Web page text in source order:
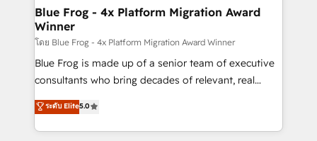
dedicated to HubSpot and with an experienced
team (50+), we work with reputable companies in
B2B sectors such as manufacturing, SaaS and
business services. We prepare a customized
business case that demonstrates the value and
detailed financial rationale with a focus on ROI and
TCO. As a trusted extension of your team, we
Blue Frog - 4x Platform Migration Award
Winner
โดย Blue Frog - 4x Platform Migration Award Winner
Blue Frog is made up of a senior team of executive
consultants who bring decades of relevant, real
world experience to our client engagements. "Blue
Frog is a top, trusted partner in HubSpot's
ecosystem for a reason. Their team brings over a
ระดับ Elite5.0